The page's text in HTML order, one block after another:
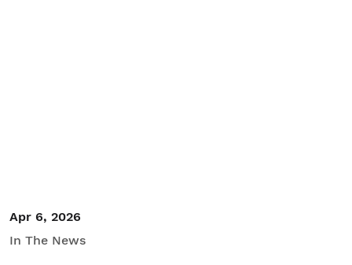
Apr 6, 2026
In The News